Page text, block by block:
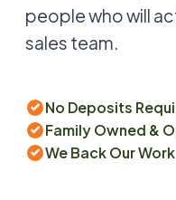
people who will
sales team.
No Deposits
Family Owned &
We Back Our Work